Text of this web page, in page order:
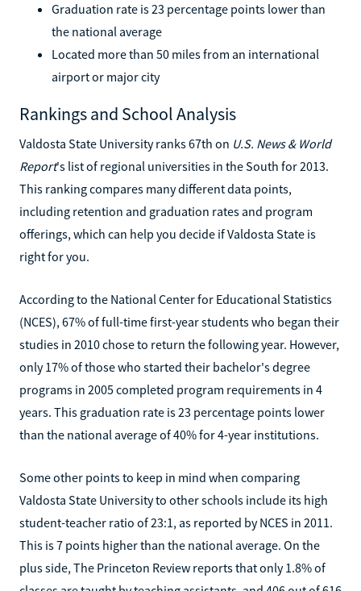
Graduation rate is 23 percentage points lower than
the national average
Located more than 50 miles from an international
airport or major city
Rankings and School Analysis
Valdosta State University ranks 67th on U.S. News & World
Report's list of regional universities in the South for 2013.
This ranking compares many different data points,
including retention and graduation rates and program
offerings, which can help you decide if Valdosta State is
right for you.
According to the National Center for Educational Statistics
(NCES), 67% of full-time first-year students who began their
studies in 2010 chose to return the following year. However,
only 17% of those who started their bachelor's degree
programs in 2005 completed program requirements in 4
years. This graduation rate is 23 percentage points lower
than the national average of 40% for 4-year institutions.
Some other points to keep in mind when comparing
Valdosta State University to other schools include its high
student-teacher ratio of 23:1, as reported by NCES in 2011.
This is 7 points higher than the national average. On the
plus side, The Princeton Review reports that only 1.8% of